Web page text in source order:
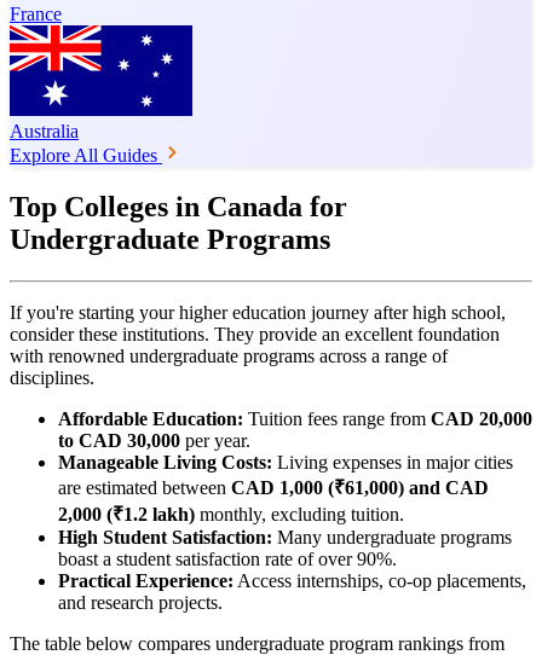
France
Australia
Explore All Guides
Top Colleges in Canada for
Undergraduate Programs
If you're starting your higher education journey after high school,
consider these institutions. They provide an excellent foundation
with renowned undergraduate programs across a range of
disciplines.
Affordable Education: Tuition fees range from CAD 20,000
to CAD 30,000 per year.
Manageable Living Costs: Living expenses in major cities
are estimated between CAD 1,000 (₹61,000) and CAD
2,000 (₹1.2 lakh) monthly, excluding tuition.
High Student Satisfaction: Many undergraduate programs
boast a student satisfaction rate of over 90%.
Practical Experience: Access internships, co-op placements,
and research projects.
The table below compares undergraduate program rankings from